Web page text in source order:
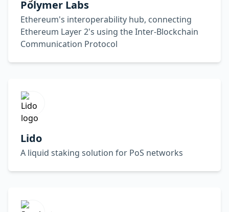
Polymer Labs
Ethereum's interoperability hub, connecting
Ethereum Layer 2's using the Inter-Blockchain
Communication Protocol
Lido
A liquid staking solution for PoS networks